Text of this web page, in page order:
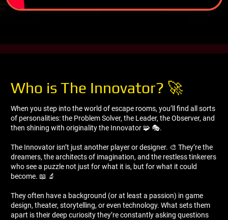
Who is The Innovator? 🚀
When you step into the world of escape rooms, you’ll find all sorts
of personalities: the Problem Solver, the Leader, the Observer, and
then shining with originality the Innovator 🧩 🎭.
The Innovator isn’t just another player or designer. 🎨 They’re the
dreamers, the architects of imagination, and the restless tinkerers
who see a puzzle not just for what it is, but for what it could
become. 📖 🔬
They often have a background (or at least a passion) in game
design, theater, storytelling, or even technology. What sets them
apart is their deep curiosity they’re constantly asking questions